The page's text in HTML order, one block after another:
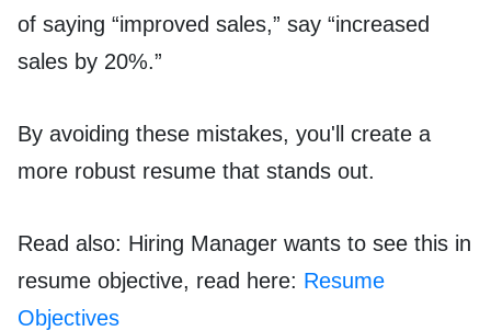
of saying “improved sales,” say “increased
sales by 20%.”
By avoiding these mistakes, you'll create a
more robust resume that stands out.
Read also: Hiring Manager wants to see this in
resume objective, read here: Resume
Objectives